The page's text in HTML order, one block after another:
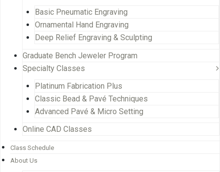
Basic Pneumatic Engraving
Ornamental Hand Engraving
Deep Relief Engraving & Sculpting
Graduate Bench Jeweler Program
Specialty Classes
Platinum Fabrication Plus
Classic Bead & Pavé Techniques
Advanced Pavé & Micro Setting
Online CAD Classes
Class Schedule
About Us